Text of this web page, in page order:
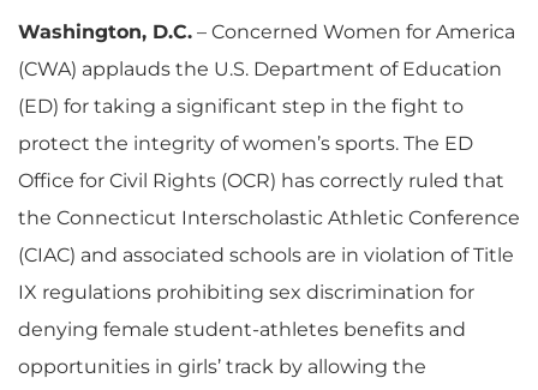
Washington, D.C. – Concerned Women for America
(CWA) applauds the U.S. Department of Education
(ED) for taking a significant step in the fight to
protect the integrity of women’s sports. The ED
Office for Civil Rights (OCR) has correctly ruled that
the Connecticut Interscholastic Athletic Conference
(CIAC) and associated schools are in violation of Title
IX regulations prohibiting sex discrimination for
denying female student-athletes benefits and
opportunities in girls’ track by allowing the